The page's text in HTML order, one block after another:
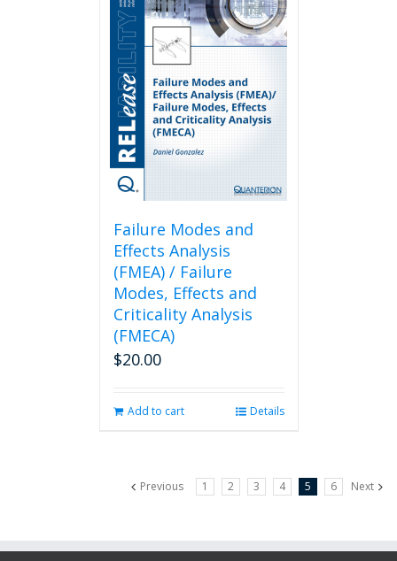
Failure Modes and
Effects Analysis
(FMEA) / Failure
Modes, Effects and
Criticality Analysis
(FMECA)
$20.00
Add to cart Details
Previous 1 2 3 4 5 6 Next